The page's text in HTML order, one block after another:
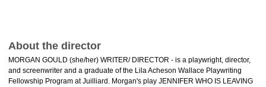
About the director
MORGAN GOULD (she/her) WRITER/ DIRECTOR - is a playwright, director,
and screenwriter and a graduate of the Lila Acheson Wallace Playwriting
Fellowship Program at Juilliard. Morgan's play JENNIFER WHO IS LEAVING